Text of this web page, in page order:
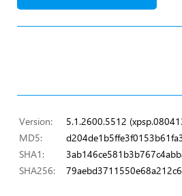
Version:
5.1.2600.5512
MD5:
SHA1:
SHA256: